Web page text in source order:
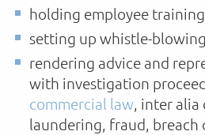
holding employee
setting up whistle-
rendering advice and
with investigation
commercial law, inter alia
laundering, fraud, breach